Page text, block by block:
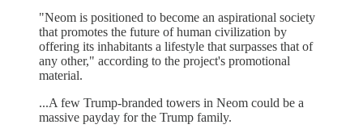
"Neom is positioned to become an aspirational society
that promotes the future of human civilization by
offering its inhabitants a lifestyle that surpasses that of
any other," according to the project's promotional
material.
...A few Trump-branded towers in Neom could be a
massive payday for the Trump family.